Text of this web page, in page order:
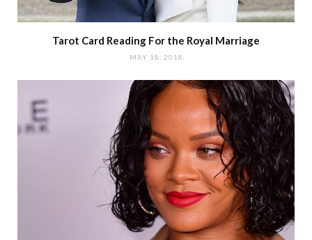
Tarot Card Reading For the Royal Marriage
MAY 18, 2018